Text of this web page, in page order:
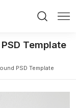
Template
PSD Template